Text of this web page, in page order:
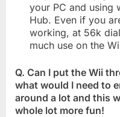
your PC and using
Hub. Even if you
working, at 56k
much use on the
Q. Can I put the Wii
what would I need to
around a lot and this
whole lot more fun!